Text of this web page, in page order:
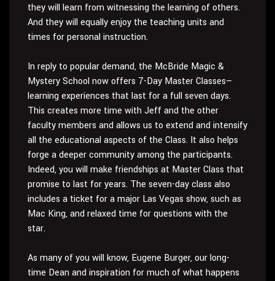
they will learn from witnessing the learning of others.
And they will equally enjoy the teaching units and
times for personal instruction.
In reply to popular demand, the McBride Magic &
Mystery School now offers 7-Day Master Classes—
learning experiences that last for a full seven days.
This creates more time with Jeff and the other
faculty members and allows us to extend and intensify
all the educational aspects of the Class. It also helps
forge a deeper community among the participants.
Indeed, you will make friendships at Master Class that
promise to last for years. The seven-day class also
includes a ticket for a major Las Vegas show, such as
Mac King, and relaxed time for questions with the
star.
As many of you will know, Eugene Burger, our long-
time Dean and inspiration for much of what happens